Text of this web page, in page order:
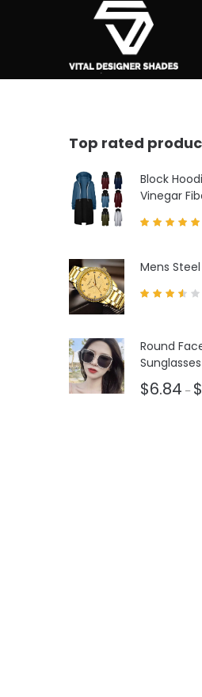
Top rated
Block
Vinegar
Mens
Round
Sunglasses
$6.84 – $